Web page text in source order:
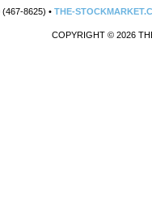
(467-8625) •THE-
COPYRIGHT © 2026